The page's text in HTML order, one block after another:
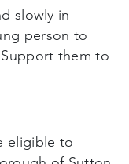
slowly in
person to
them to
eligible to